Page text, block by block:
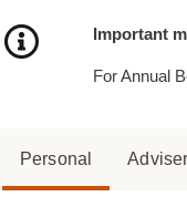
Important
For Annual
Personal Adviser